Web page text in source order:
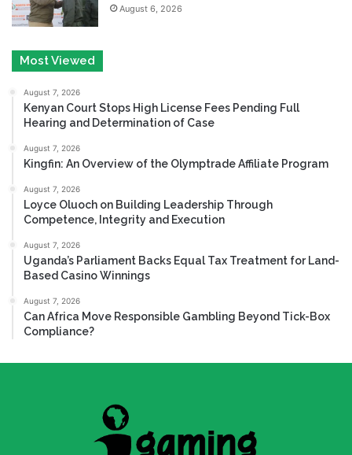
August 6, 2026
Most Viewed
August 7, 2026
Kenyan Court Stops High License Fees Pending Full
Hearing and Determination of Case
August 7, 2026
Kingfin: An Overview of the Olymptrade Affiliate Program
August 7, 2026
Loyce Oluoch on Building Leadership Through
Competence, Integrity and Execution
August 7, 2026
Uganda’s Parliament Backs Equal Tax Treatment for Land-
Based Casino Winnings
August 7, 2026
Can Africa Move Responsible Gambling Beyond Tick-Box
Compliance?